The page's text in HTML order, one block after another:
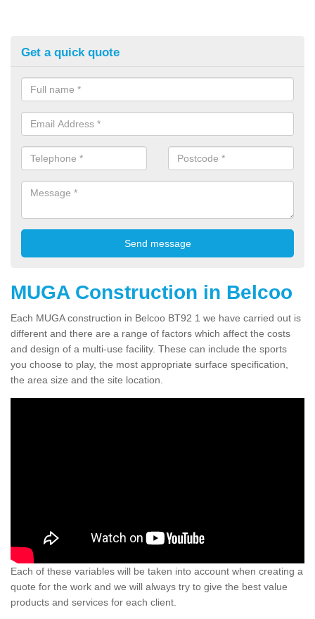
Get a quick quote
MUGA Construction in Belcoo
Each MUGA construction in Belcoo BT92 1 we have carried out is
different and there are a range of factors which affect the costs
and design of a multi-use facility. These can include the sports
you choose to play, the most appropriate surface specification,
the area size and the site location.
Each of these variables will be taken into account when creating a
quote for the work and we will always try to give the best value
products and services for each client.